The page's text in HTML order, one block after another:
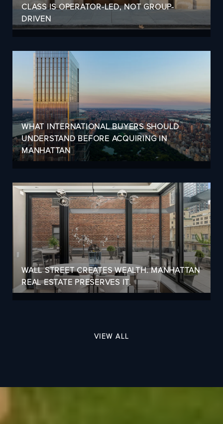
CLASS IS OPERATOR-LED, NOT GROUP-
DRIVEN
WHAT INTERNATIONAL BUYERS SHOULD
UNDERSTAND BEFORE ACQUIRING IN
MANHATTAN
WALL STREET CREATES WEALTH. MANHATTAN
REAL ESTATE PRESERVES IT.
VIEW ALL